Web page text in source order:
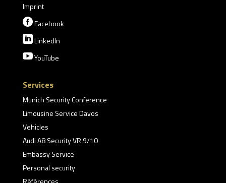
Imprint
Facebook
LinkedIn
YouTube
Services
Munich Security Conference
Limousine Service Davos
Vehicles
Audi A8 Security VR 9/10
Embassy Service
Personal security